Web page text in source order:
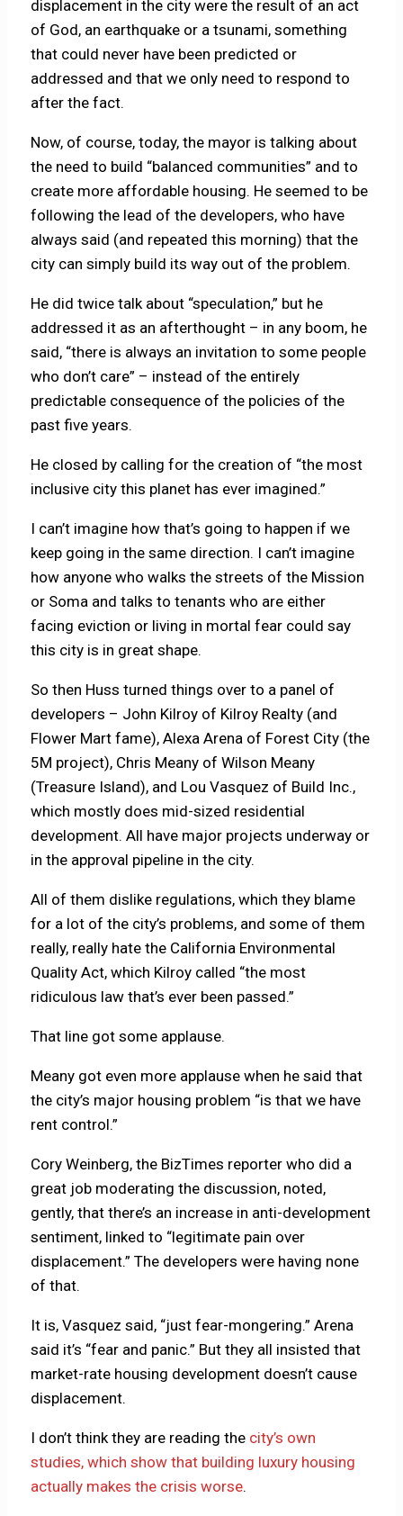
displacement in the city were the result of an act
of God, an earthquake or a tsunami, something
that could never have been predicted or
addressed and that we only need to respond to
after the fact.
Now, of course, today, the mayor is talking about
the need to build “balanced communities” and to
create more affordable housing. He seemed to be
following the lead of the developers, who have
always said (and repeated this morning) that the
city can simply build its way out of the problem.
He did twice talk about “speculation,” but he
addressed it as an afterthought – in any boom, he
said, “there is always an invitation to some people
who don’t care” – instead of the entirely
predictable consequence of the policies of the
past five years.
He closed by calling for the creation of “the most
inclusive city this planet has ever imagined.”
I can’t imagine how that’s going to happen if we
keep going in the same direction. I can’t imagine
how anyone who walks the streets of the Mission
or Soma and talks to tenants who are either
facing eviction or living in mortal fear could say
this city is in great shape.
So then Huss turned things over to a panel of
developers – John Kilroy of Kilroy Realty (and
Flower Mart fame), Alexa Arena of Forest City (the
5M project), Chris Meany of Wilson Meany
(Treasure Island), and Lou Vasquez of Build Inc.,
which mostly does mid-sized residential
development. All have major projects underway or
in the approval pipeline in the city.
All of them dislike regulations, which they blame
for a lot of the city’s problems, and some of them
really, really hate the California Environmental
Quality Act, which Kilroy called “the most
ridiculous law that’s ever been passed.”
That line got some applause.
Meany got even more applause when he said that
the city’s major housing problem “is that we have
rent control.”
Cory Weinberg, the BizTimes reporter who did a
great job moderating the discussion, noted,
gently, that there’s an increase in anti-development
sentiment, linked to “legitimate pain over
displacement.” The developers were having none
of that.
It is, Vasquez said, “just fear-mongering.” Arena
said it’s “fear and panic.” But they all insisted that
market-rate housing development doesn’t cause
displacement.
I don’t think they are reading the city’s own
studies, which show that building luxury housing
actually makes the crisis worse.